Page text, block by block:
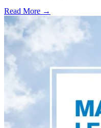
Read More →